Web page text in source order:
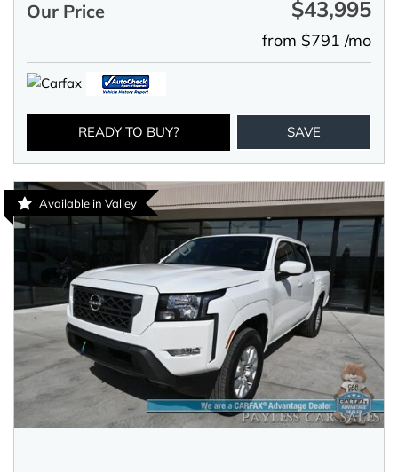
Our Price $43,995
from $791 /mo
READY TO BUY? SAVE
Available in Valley